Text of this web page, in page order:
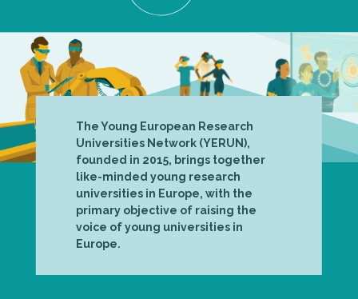
The Young European Research
Universities Network (YERUN),
founded in 2015, brings together
like-minded young research
universities in Europe, with the
primary objective of raising the
voice of young universities in
Europe.